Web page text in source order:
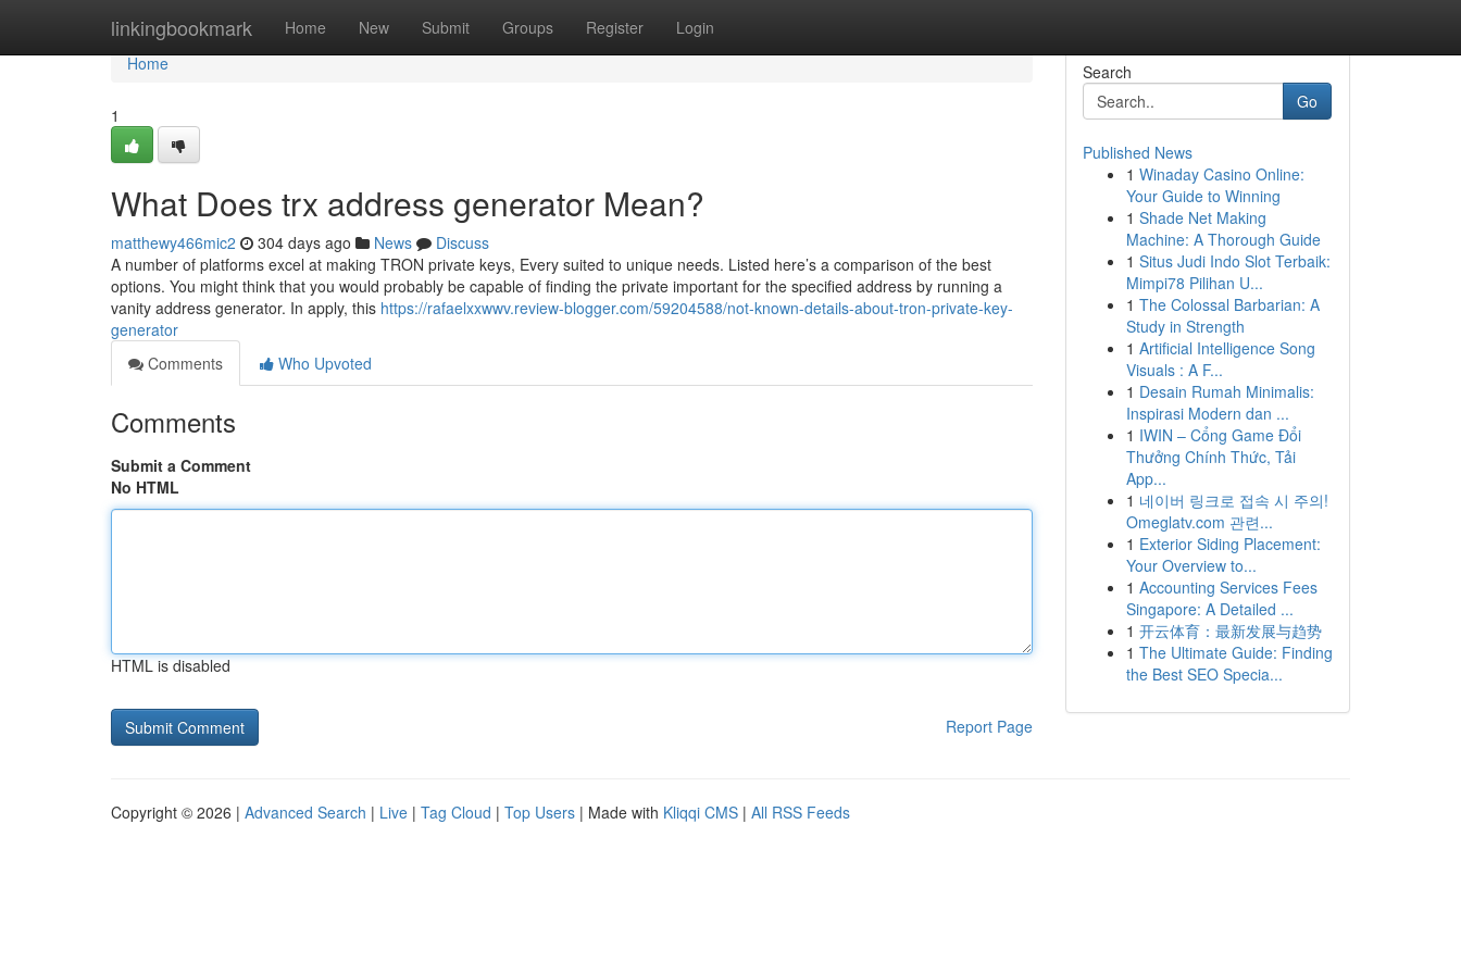
linkingbookmark Home New Submit Groups Register Login
Home
Home
1
What Does trx address generator Mean?
matthewy466mic2 304 days ago News
Discuss
A number of platforms excel at making TRON private keys, Every suited to unique needs. Listed here’s a comparison of the best
options. You might think that you would probably be capable of finding the private important for the specified address by running a
vanity address generator. In apply, this https://rafaelxxwwv.review-blogger.com/59204588/not-known-details-about-tron-private-key-
generator
Comments
Who Upvoted
Comments
Submit a Comment
No HTML
HTML is disabled
Report Page
Search
Go
Published News
1 Winaday Casino Online:
Your Guide to Winning
1 Shade Net Making
Machine: A Thorough Guide
1 Situs Judi Indo Slot Terbaik:
Mimpi78 Pilihan U...
1 The Colossal Barbarian: A
Study in Strength
1 Artificial Intelligence Song
Visuals : A F...
1 Desain Rumah Minimalis:
Inspirasi Modern dan ...
1 IWIN – Cổng Game Đổi
Thưởng Chính Thức, Tải
App...
1 네이버 링크로 접속 시 주의!
Omeglatv.com 관련...
1 Exterior Siding Placement:
Your Overview to...
1 Accounting Services Fees
Singapore: A Detailed ...
1 开云体育：最新发展与趋势
1 The Ultimate Guide: Finding
the Best SEO Specia...
Copyright © 2026 | Advanced Search | Live | Tag Cloud | Top Users | Made with Kliqqi CMS | All RSS Feeds